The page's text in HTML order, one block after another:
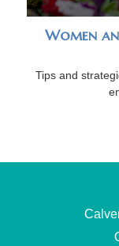
Women
Tips and